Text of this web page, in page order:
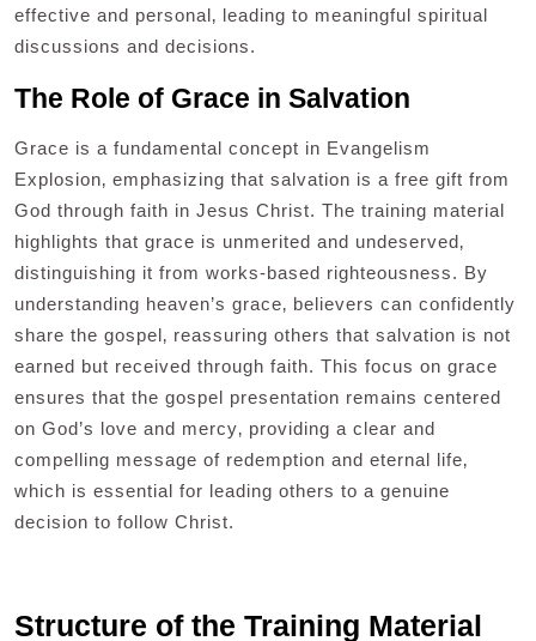
effective and personal‚ leading to meaningful spiritual
discussions and decisions.
The Role of Grace in Salvation
Grace is a fundamental concept in Evangelism
Explosion‚ emphasizing that salvation is a free gift from
God through faith in Jesus Christ. The training material
highlights that grace is unmerited and undeserved‚
distinguishing it from works-based righteousness. By
understanding heaven’s grace‚ believers can confidently
share the gospel‚ reassuring others that salvation is not
earned but received through faith. This focus on grace
ensures that the gospel presentation remains centered
on God’s love and mercy‚ providing a clear and
compelling message of redemption and eternal life‚
which is essential for leading others to a genuine
decision to follow Christ.
Structure of the Training Material